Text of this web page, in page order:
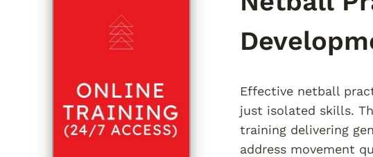
Effective netball
just isolated skills.
training delivering
address movement